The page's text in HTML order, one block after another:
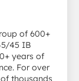
of 600+
45 IB
years of
For over
thousands